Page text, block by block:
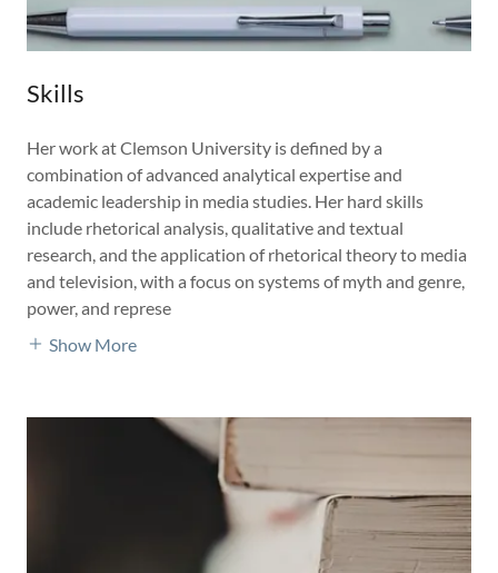
Skills
Her work at Clemson University is defined by a
combination of advanced analytical expertise and
academic leadership in media studies. Her hard skills
include rhetorical analysis, qualitative and textual
research, and the application of rhetorical theory to media
and television, with a focus on systems of myth and genre,
power, and represe
Show More